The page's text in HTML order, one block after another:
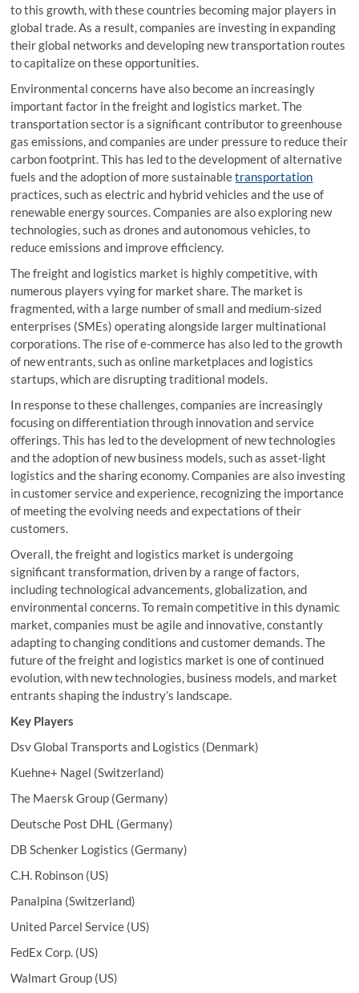
to this growth, with these countries becoming major players in
global trade. As a result, companies are investing in expanding
their global networks and developing new transportation routes
to capitalize on these opportunities.
Environmental concerns have also become an increasingly
important factor in the freight and logistics market. The
transportation sector is a significant contributor to greenhouse
gas emissions, and companies are under pressure to reduce their
carbon footprint. This has led to the development of alternative
fuels and the adoption of more sustainabletransportation
practices, such as electric and hybrid vehicles and the use of
renewable energy sources. Companies are also exploring new
technologies, such as drones and autonomous vehicles, to
reduce emissions and improve efficiency.
The freight and logistics market is highly competitive, with
numerous players vying for market share. The market is
fragmented, with a large number of small and medium-sized
enterprises (SMEs) operating alongside larger multinational
corporations. The rise of e-commerce has also led to the growth
of new entrants, such as online marketplaces and logistics
startups, which are disrupting traditional models.
In response to these challenges, companies are increasingly
focusing on differentiation through innovation and service
offerings. This has led to the development of new technologies
and the adoption of new business models, such as asset-light
logistics and the sharing economy. Companies are also investing
in customer service and experience, recognizing the importance
of meeting the evolving needs and expectations of their
customers.
Overall, the freight and logistics market is undergoing
significant transformation, driven by a range of factors,
including technological advancements, globalization, and
environmental concerns. To remain competitive in this dynamic
market, companies must be agile and innovative, constantly
adapting to changing conditions and customer demands. The
future of the freight and logistics market is one of continued
evolution, with new technologies, business models, and market
entrants shaping the industry’s landscape.
Key Players
Dsv Global Transports and Logistics (Denmark)
Kuehne+ Nagel (Switzerland)
The Maersk Group (Germany)
Deutsche Post DHL (Germany)
DB Schenker Logistics (Germany)
C.H. Robinson (US)
Panalpina (Switzerland)
United Parcel Service (US)
FedEx Corp. (US)
Walmart Group (US)